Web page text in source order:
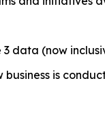
3 data (now
is